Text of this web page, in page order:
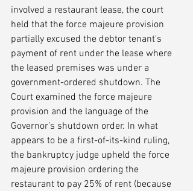
involved a restaurant lease, the court
held that the force majeure provision
partially excused the debtor tenant's
payment of rent under the lease where
the leased premises was under a
government-ordered shutdown. The
Court examined the force majeure
provision and the language of the
Governor’s shutdown order. In what
appears to be a first-of-its-kind ruling,
the bankruptcy judge upheld the force
majeure provision ordering the
restaurant to pay 25% of rent (because